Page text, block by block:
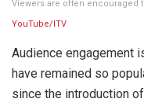
Viewers are often encouraged
YouTube/ITV
Audience engagement
have remained so
since the introduction